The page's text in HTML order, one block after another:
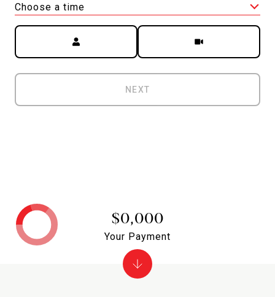
Choose a time
Meeting Type
NEXT
$0,000
Your Payment